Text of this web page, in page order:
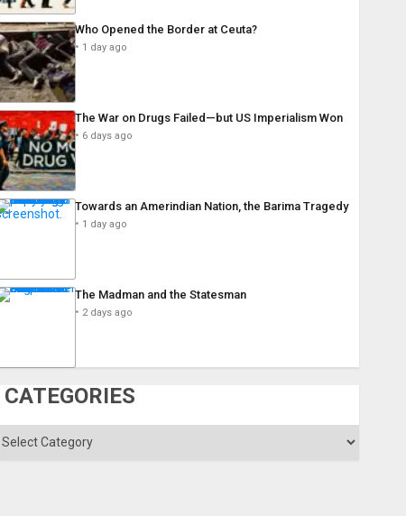
Who Opened the Border at Ceuta?
1 day ago
The War on Drugs Failed—but US Imperialism Won
6 days ago
Towards an Amerindian Nation, the Barima Tragedy
1 day ago
The Madman and the Statesman
2 days ago
CATEGORIES
Categories